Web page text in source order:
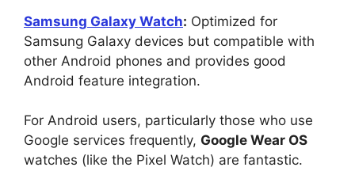
Samsung Galaxy Watch: Optimized for
Samsung Galaxy devices but compatible with
other Android phones and provides good
Android feature integration.
For Android users, particularly those who use
Google services frequently, Google Wear OS
watches (like the Pixel Watch) are fantastic.